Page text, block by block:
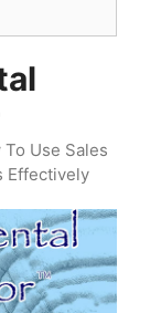
Use Sales
Effectively